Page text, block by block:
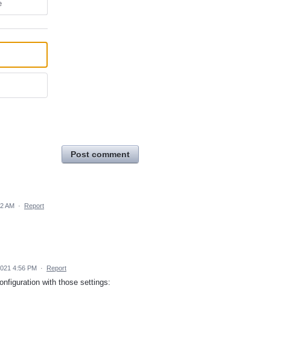
Post comment
AM · Report
4:56 PM · Report
with those settings: